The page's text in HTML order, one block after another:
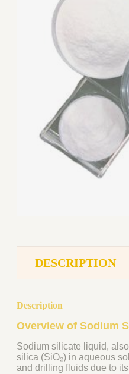
DESCRIPTION
Description
Overview of Sodium
Sodium silicate liquid,
silica (SiO₂) in aqueous
and drilling fluids due to